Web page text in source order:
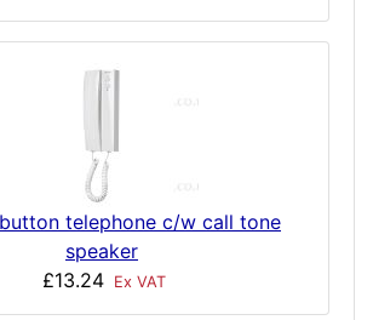
telephone c/w call tone
speaker
£13.24 Ex VAT